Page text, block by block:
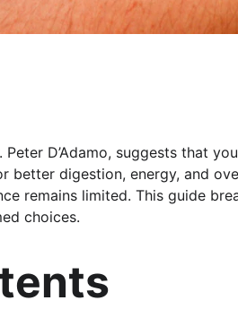
D’Adamo, suggests that
better digestion, energy, and
remains limited. This guide
choices.